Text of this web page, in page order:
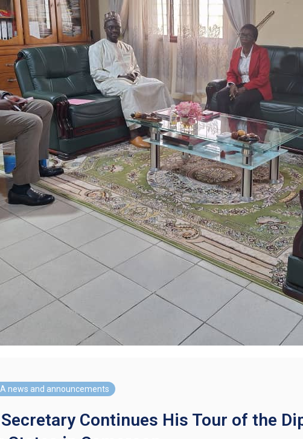
news and announcements
Continues His Tour of the